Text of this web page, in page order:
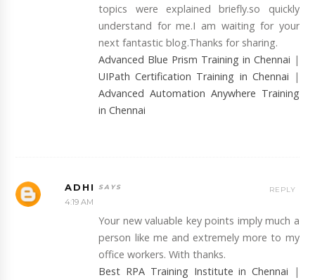
topics were explained briefly.so quickly
understand for me.I am waiting for your
next fantastic blog.Thanks for sharing.
Advanced Blue Prism Training in Chennai |
UIPath Certification Training in Chennai |
Advanced Automation Anywhere Training
in Chennai
ADHI
4:19 AM
Your new valuable key points imply much a
person like me and extremely more to my
office workers. With thanks.
Best RPA Training Institute in Chennai |
REPLY